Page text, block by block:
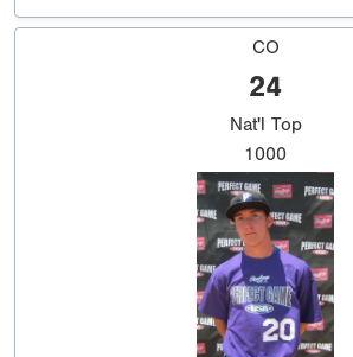
CO
24
Nat'l Top
1000